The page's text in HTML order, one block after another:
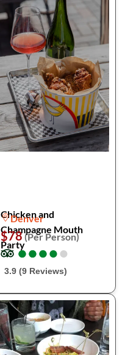
Chicken and
Champagne Mouth
Party
Denver
$78(Per Person)
●
●●
●●
●●
●●
●
3.9 (9 Reviews)